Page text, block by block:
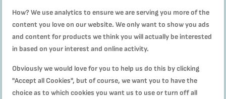
off
Subscribe to our
Newsletter to receive
How? We use analytics to ensure we are serving you more of the
content you love on our website. We only want to show you ads
and content for products we think you will actually be interested
in based on your interest and online activity.
Obviously we would love for you to help us do this by clicking
"Accept all Cookies", but of course, we want you to have the
choice as to which cookies you want us to use or turn off all